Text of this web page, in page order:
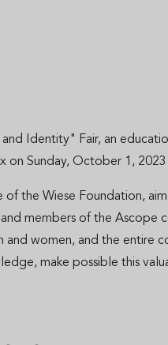
Identity" Fair, an
on Sunday, October 1, 2023
the Wiese Foundation,
members of the Ascope
women, and the entire
make possible this